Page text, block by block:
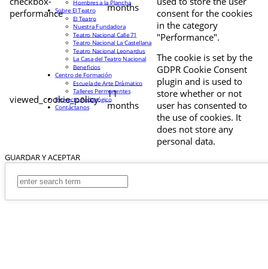
performance
months
consent for the cookies
in the category
"Performance".
viewed_cookie_policy
11
months
The cookie is set by the
GDPR Cookie Consent
plugin and is used to
store whether or not
user has consented to
the use of cookies. It
does not store any
personal data.
GUARDAR Y ACEPTAR
Hombres a la Plancha
Sobre El Teatro
El Teatro
Nuestra Fundadora
Teatro Nacional Calle 71
Teatro Nacional La Castellana
Teatro Nacional Leonardus
La Casa del Teatro Nacional
Beneficios
Centro de Formación
Escuela de Arte Drámatico
Talleres Permanentes
Proyecto Pedagógico
Contáctanos